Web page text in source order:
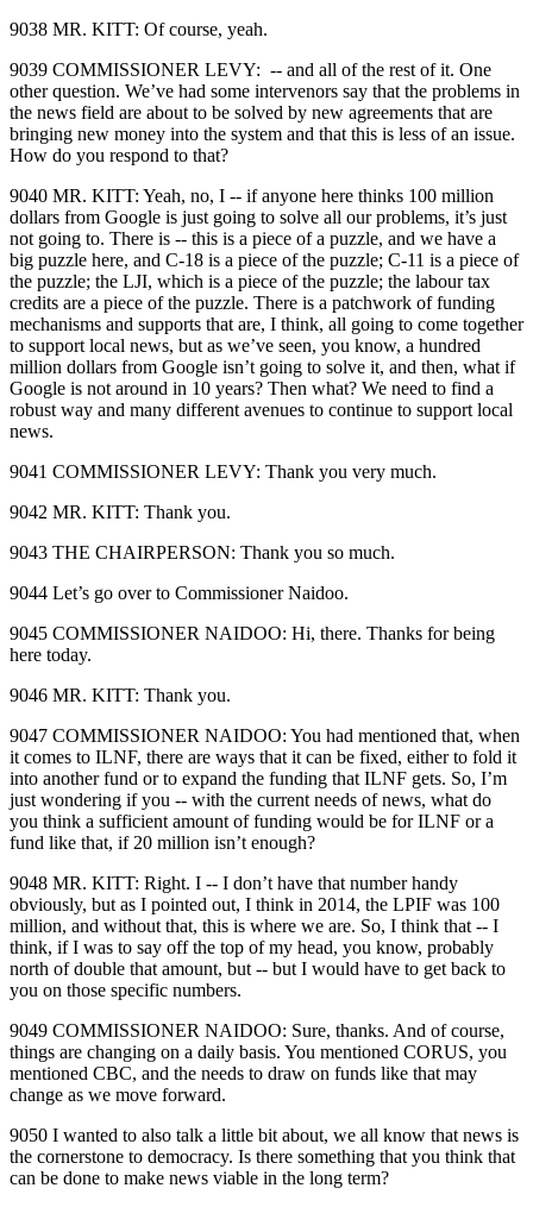
9038 MR. KITT: Of course, yeah.
9039 COMMISSIONER LEVY: ‑‑ and all of the rest of it. One
other question. We’ve had some intervenors say that the problems in
the news field are about to be solved by new agreements that are
bringing new money into the system and that this is less of an issue.
How do you respond to that?
9040 MR. KITT: Yeah, no, I ‑‑ if anyone here thinks 100 million
dollars from Google is just going to solve all our problems, it’s just
not going to. There is ‑‑ this is a piece of a puzzle, and we have a
big puzzle here, and C‑18 is a piece of the puzzle; C‑11 is a piece of
the puzzle; the LJI, which is a piece of the puzzle; the labour tax
credits are a piece of the puzzle. There is a patchwork of funding
mechanisms and supports that are, I think, all going to come together
to support local news, but as we’ve seen, you know, a hundred
million dollars from Google isn’t going to solve it, and then, what if
Google is not around in 10 years? Then what? We need to find a
robust way and many different avenues to continue to support local
news.
9041 COMMISSIONER LEVY: Thank you very much.
9042 MR. KITT: Thank you.
9043 THE CHAIRPERSON: Thank you so much.
9044 Let’s go over to Commissioner Naidoo.
9045 COMMISSIONER NAIDOO: Hi, there. Thanks for being
here today.
9046 MR. KITT: Thank you.
9047 COMMISSIONER NAIDOO: You had mentioned that, when
it comes to ILNF, there are ways that it can be fixed, either to fold it
into another fund or to expand the funding that ILNF gets. So, I’m
just wondering if you ‑‑ with the current needs of news, what do
you think a sufficient amount of funding would be for ILNF or a
fund like that, if 20 million isn’t enough?
9048 MR. KITT: Right. I ‑‑ I don’t have that number handy
obviously, but as I pointed out, I think in 2014, the LPIF was 100
million, and without that, this is where we are. So, I think that ‑‑ I
think, if I was to say off the top of my head, you know, probably
north of double that amount, but ‑‑ but I would have to get back to
you on those specific numbers.
9049 COMMISSIONER NAIDOO: Sure, thanks. And of course,
things are changing on a daily basis. You mentioned CORUS, you
mentioned CBC, and the needs to draw on funds like that may
change as we move forward.
9050 I wanted to also talk a little bit about, we all know that news is
the cornerstone to democracy. Is there something that you think that
can be done to make news viable in the long term?